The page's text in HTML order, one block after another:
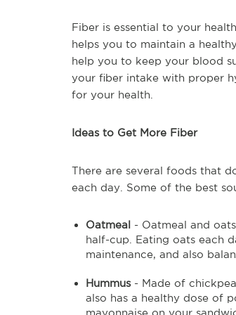
Fiber is essential to your
helps you to maintain a
help you to keep your blood
your fiber intake with proper
for your health.
Ideas to Get More Fiber
There are several foods that
each day. Some of the best
Oatmeal - Oatmeal and
half-cup. Eating oats each
maintenance, and also
Hummus - Made of
also has a healthy dose of
mayonnaise on your